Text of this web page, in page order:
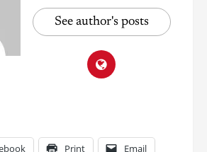
See author's posts
Print Email